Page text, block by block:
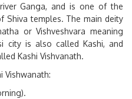
Ganga, and is one of the
Shiva temples. The main deity
or Vishveshvara meaning
city is also called Kashi, and
Kashi Vishvanath.
Vishwanath: